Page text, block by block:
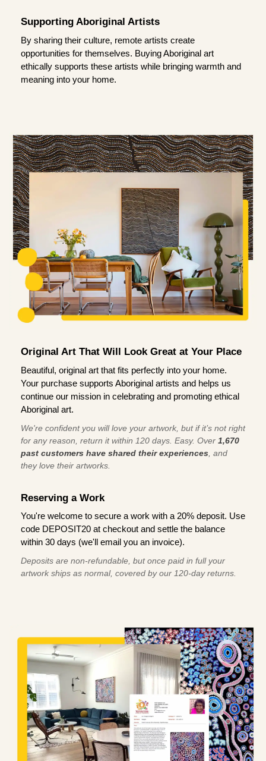
Supporting Aboriginal Artists
By sharing their culture, remote artists create
opportunities for themselves. Buying Aboriginal art
ethically supports these artists while bringing warmth and
meaning into your home.
Original Art That Will Look Great at Your Place
Beautiful, original art that fits perfectly into your home.
Your purchase supports Aboriginal artists and helps us
continue our mission in celebrating and promoting ethical
Aboriginal art.
We're confident you will love your artwork, but if it’s not right
for any reason, return it within 120 days. Easy. Over 1,670
past customers have shared their experiences , and
they love their artworks.
Reserving a Work
You're welcome to secure a work with a 20% deposit. Use
code DEPOSIT20 at checkout and settle the balance
within 30 days (we'll email you an invoice).
Deposits are non-refundable, but once paid in full your
artwork ships as normal, covered by our 120-day returns.